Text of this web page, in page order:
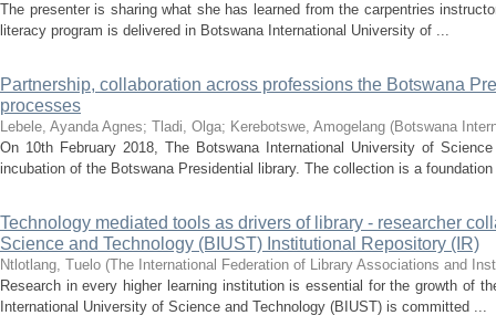
The presenter is sharing what she has learned from the carpentries
literacy program is delivered in Botswana International University of ...
Partnership, collaboration across professions the Botswana
processes
Lebele, Ayanda Agnes; Tladi, Olga; Kerebotswe, Amogelang (Botswana
On 10th February 2018, The Botswana International University of
incubation of the Botswana Presidential library. The collection is a
Technology mediated tools as drivers of library - researcher
Science and Technology (BIUST) Institutional Repository (IR)
Ntlotlang, Tuelo (The International Federation of Library Associations and
Research in every higher learning institution is essential for the growth of
International University of Science and Technology (BIUST) is committed ...